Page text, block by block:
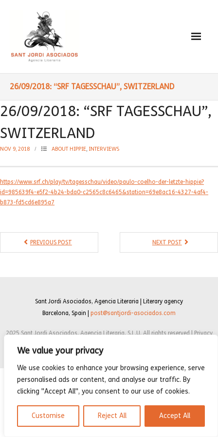
We value your privacy
We use cookies to enhance your browsing experience, serve
personalised ads or content, and analyse our traffic. By
clicking "Accept All", you consent to our use of cookies.
Customise Reject All Accept All
Paulo Coelho
- Reading Recommendations
Writings
- Literature
- Graphic novels
Latest News
26/09/2018: “SRF TAGESSCHAU”, SWITZERLAND
26/09/2018: “SRF TAGESSCHAU”,
SWITZERLAND
NOV 9, 2018 ABOUT HIPPIE, INTERVIEWS
https://www.srf.ch/play/tv/tagesschau/video/paulo-coelho-der-letzte-hippie?
id=985639f4-e5f2-4b24-bda0-c2565c8c6465&station=69e8ac16-4327-4af4-
b873-fd5cd6e895a7
PREVIOUS POST NEXT POST
Sant Jordi Asociados, Agencia Literaria | Literary agency
Barcelona, Spain | post@santjordi-asociados.com
2025 Sant Jordi Asociados, Agencia Literaria, S.L.U. All rights reserved | Privacy